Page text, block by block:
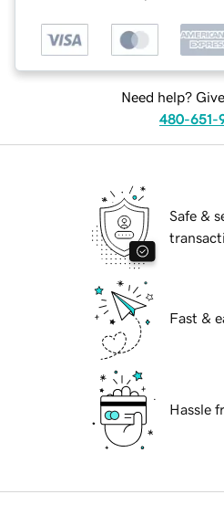
Need help?
480-651-
Safe &
Fast &
Hassle